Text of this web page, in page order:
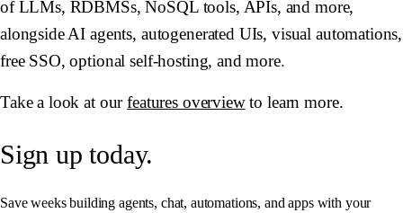
of LLMs, RDBMSs, NoSQL tools, APIs, and more,
alongside AI agents, autogenerated UIs, visual automations,
free SSO, optional self-hosting, and more.
Take a look at ourfeatures overviewto learn more.
Sign up today.
Save weeks building agents, chat, automations, and apps with your